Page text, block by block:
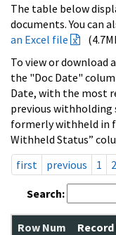
The table below
documents. You can
an Excel file
To view or download
the "Doc Date"
Date, with the most
previous
formerly withheld in
Withheld Status”
first
previous 1 2
Search:
Row Num Record